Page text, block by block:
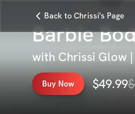
Back to Chrissi's Page
Barbie
with Chrissi Glow
Buy Now $49.99$